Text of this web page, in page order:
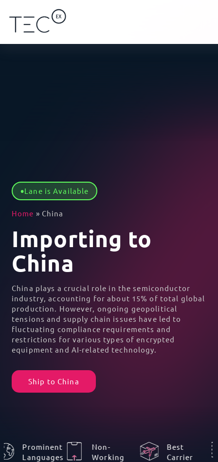
Lane is Available
Home » China
Importing to
China
China plays a crucial role in thesemiconductor
industry, accounting for about 15% of total global
production. However, ongoing geopolitical
tensions and supply chain issues have led to
fluctuating compliance requirements and
restrictions for various types of encrypted
equipment and AI-related technology.
Ship to China
Best
Carrier
Non-
Working
Prominent
Languages